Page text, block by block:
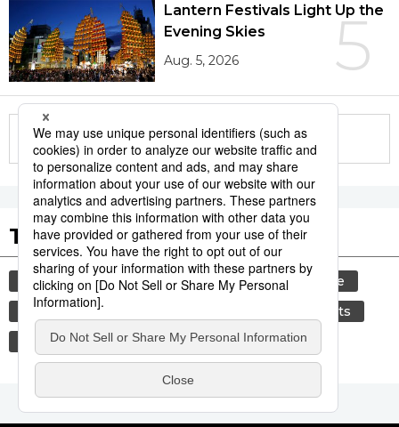
5
Lantern Festivals Light Up the
Evening Skies
Aug. 5, 2026
More in this series
Tags to Watch
culture festival tradition
agriculture
hiroshima
sports
sumō
economy